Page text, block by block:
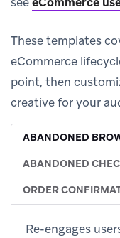
These templates
eCommerce
point, then
creative for your
ABANDONED
ABANDONED
ORDER
Re-engages